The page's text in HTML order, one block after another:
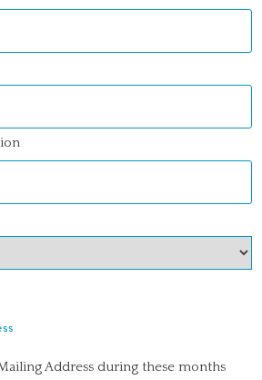
Address during these months